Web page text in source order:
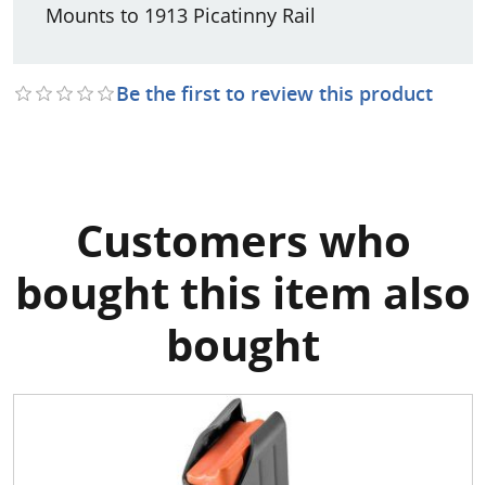
Mounts to 1913 Picatinny Rail
Be the first to review this product
Customers who
bought this item also
bought